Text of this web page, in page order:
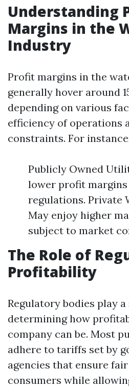
Understanding
Margins in the
Industry
Profit margins in the
generally hover around
depending on various
efficiency of operations
constraints. For
Publicly Owned
lower profit
regulations. Private
May enjoy higher
subject to market
The Role of
Profitability
Regulatory bodies play
determining how
company can be. Most
adhere to tariffs set by
agencies that ensure
consumers while